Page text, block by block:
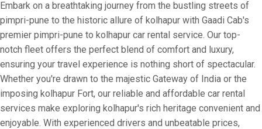
Embark on a breathtaking journey from the bustling streets of
pimpri-pune to the historic allure of kolhapur with Gaadi Cab's
premier pimpri-pune to kolhapur car rental service. Our top-
notch fleet offers the perfect blend of comfort and luxury,
ensuring your travel experience is nothing short of spectacular.
Whether you're drawn to the majestic Gateway of India or the
imposing kolhapur Fort, our reliable and affordable car rental
services make exploring kolhapur's rich heritage convenient and
enjoyable. With experienced drivers and unbeatable prices,